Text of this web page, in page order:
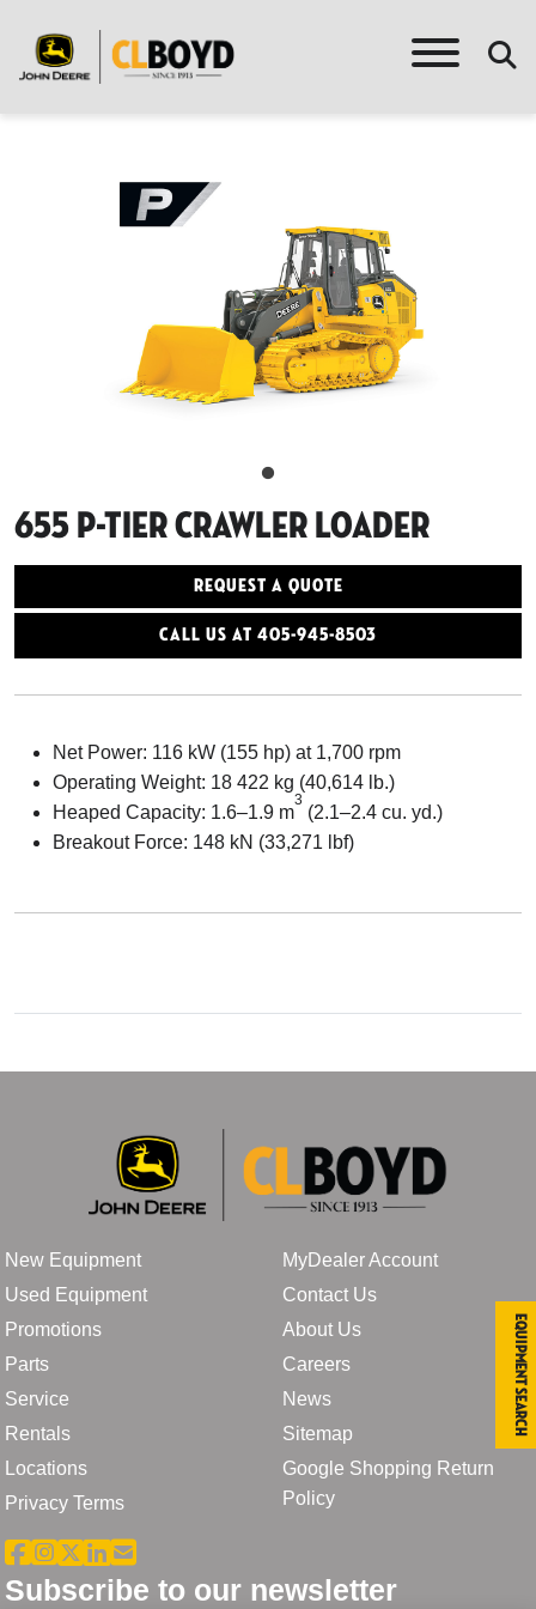
655 P-Tier Crawler Loader
Request a Quote
Call Us At 405-945-8503
Net Power: 116 kW (155 hp) at 1,700 rpm
Operating Weight: 18 422 kg (40,614 lb.)
Heaped Capacity: 1.6–1.9 m
3
(2.1–2.4 cu. yd.)
Breakout Force: 148 kN (33,271 lbf)
New Equipment
Used Equipment
Promotions
Parts
Service
Rentals
Locations
Privacy Terms
MyDealer Account
Contact Us
About Us
Careers
News
Sitemap
Google Shopping Return
Policy
Subscribe to our newsletter
Equipment Search